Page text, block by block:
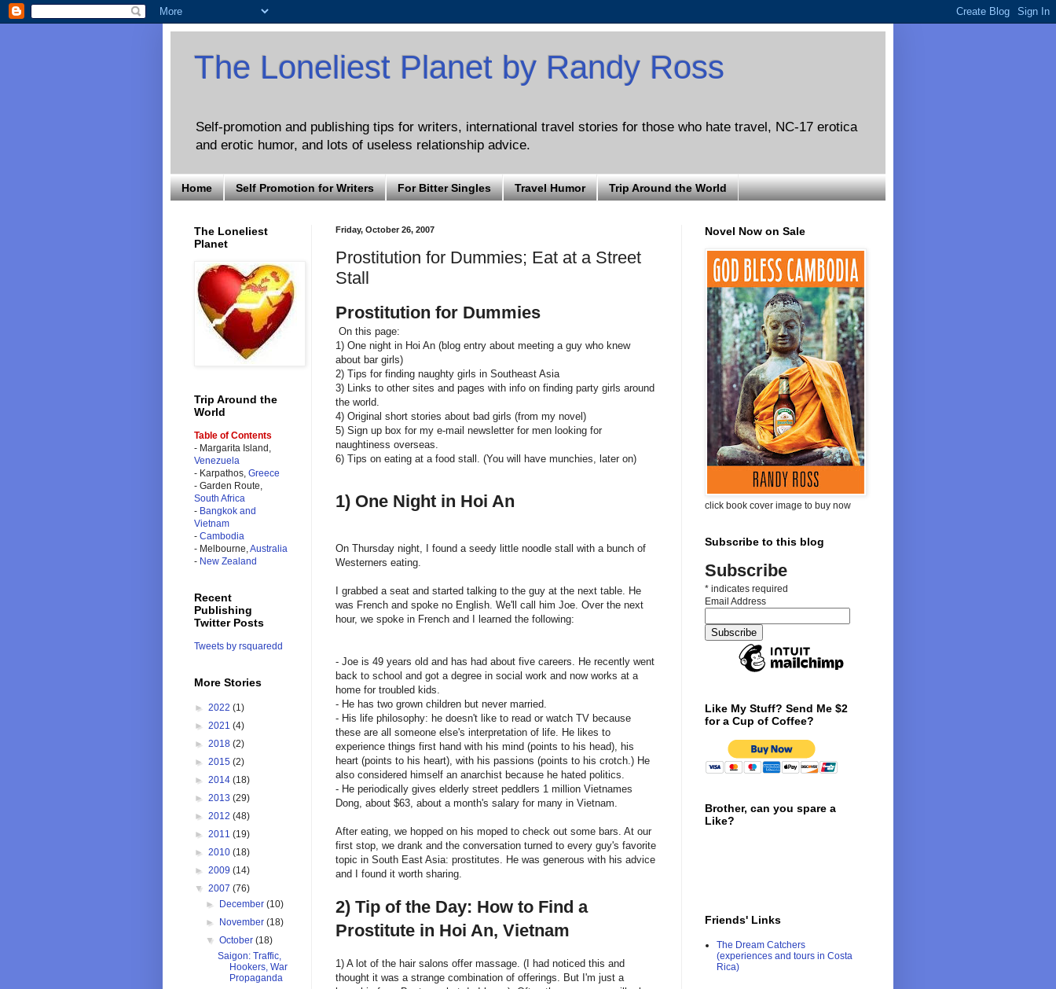
The Loneliest Planet by Randy Ross
Self-promotion and publishing tips for writers, international travel stories for those who hate travel, NC-17 erotica
and erotic humor, and lots of useless relationship advice.
Home Self Promotion for Writers For Bitter Singles Travel Humor Trip Around the World
Friday, October 26, 2007
Prostitution for Dummies; Eat at a Street
Stall
Prostitution for Dummies
On this page:
1) One night in Hoi An (blog entry about meeting a guy who knew
about bar girls)
2) Tips for finding naughty girls in Southeast Asia
3) Links to other sites and pages with info on finding party girls around
the world.
4) Original short stories about bad girls (from my novel)
5) Sign up box for my e-mail newsletter for men looking for
naughtiness overseas.
6) Tips on eating at a food stall. (You will have munchies, later on)
1) One Night in Hoi An
On Thursday night, I found a seedy little noodle stall with a bunch of
Westerners eating.
I grabbed a seat and started talking to the guy at the next table. He
was French and spoke no English. We'll call him Joe. Over the next
hour, we spoke in French and I learned the following:
- Joe is 49 years old and has had about five careers. He recently went
back to school and got a degree in social work and now works at a
home for troubled kids.
- He has two grown children but never married.
- His life philosophy: he doesn't like to read or watch TV because
these are all someone else's interpretation of life. He likes to
experience things first hand with his mind (points to his head), his
heart (points to his heart), with his passions (points to his crotch.) He
also considered himself an anarchist because he hated politics.
- He periodically gives elderly street peddlers 1 million Vietnames
Dong, about $63, about a month's salary for many in Vietnam.
After eating, we hopped on his moped to check out some bars. At our
first stop, we drank and the conversation turned to every guy's favorite
topic in South East Asia: prostitutes. He was generous with his advice
and I found it worth sharing.
2) Tip of the Day: How to Find a
Prostitute in Hoi An, Vietnam
1) A lot of the hair salons offer massage. (I had noticed this and
thought it was a strange combination of offerings. But I'm just a
The Loneliest
Planet
Trip Around the
World
Table of Contents
- Margarita Island,
Venezuela
- Karpathos, Greece
- Garden Route,
South Africa
- Bangkok and
Vietnam
- Cambodia
- Melbourne,Australia
- New Zealand
Recent
Publishing
Twitter Posts
Tweets by rsquaredd
More Stories
► 2022 (1)
► 2021 (4)
► 2018 (2)
► 2015 (2)
► 2014 (18)
► 2013 (29)
► 2012 (48)
► 2011 (19)
► 2010 (18)
► 2009 (14)
▼ 2007 (76)
►
December(10)
►
November(18)
▼October(18)
Saigon: Traffic,
Hookers, War
Propaganda
Novel Now on Sale
click book cover image to buy now
Subscribe to this blog
Subscribe
* indicates required
Email Address
Like My Stuff? Send Me $2
for a Cup of Coffee?
Brother, can you spare a
Like?
Friends' Links
The Dream Catchers
(experiences and tours in Costa
Rica)